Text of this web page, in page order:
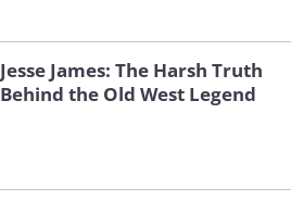
Jesse James: The Harsh Truth
Behind the Old West Legend